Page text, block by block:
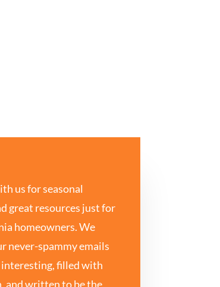
us for seasonal
great resources just for
homeowners. We
never-spammy emails
interesting, filled with
and written to be the